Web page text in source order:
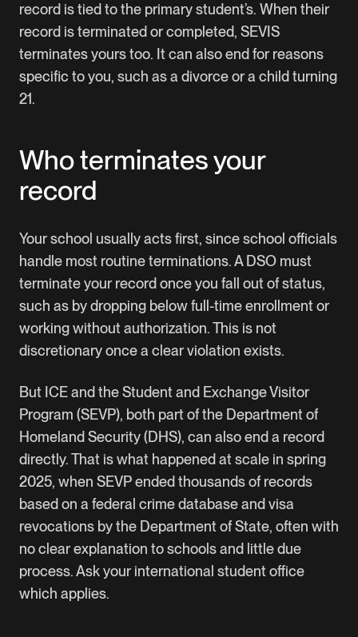
record is tied to the primary student’s. When their
record is terminated or completed, SEVIS
terminates yours too. It can also end for reasons
specific to you, such as a divorce or a child turning
21.
Who terminates your
record
Your school usually acts first, since school officials
handle most routine terminations. A DSO must
terminate your record once you fall out of status,
such as by dropping below full-time enrollment or
working without authorization. This is not
discretionary once a clear violation exists.
But ICE and the Student and Exchange Visitor
Program (SEVP), both part of the Department of
Homeland Security (DHS), can also end a record
directly. That is what happened at scale in spring
2025, when SEVP ended thousands of records
based on a federal crime database and visa
revocations by the Department of State, often with
no clear explanation to schools and little due
process. Ask your international student office
which applies.